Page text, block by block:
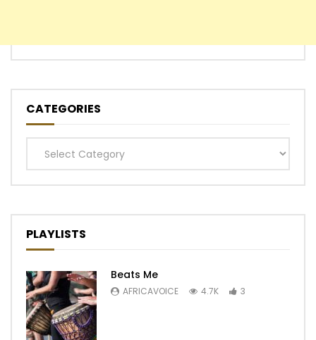
CATEGORIES
Categories
PLAYLISTS
Beats Me
AFRICAVOICE 4.7K 3